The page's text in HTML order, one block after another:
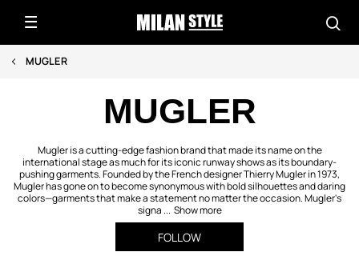
MUGLER
MUGLER
Mugler is a cutting-edge fashion brand that made its name on the
international stage as much for its iconic runway shows as its boundary-
pushing garments. Founded by the French designer Thierry Mugler in 1973,
Mugler has gone on to become synonymous with bold silhouettes and daring
colors—garments that make a statement no matter the occasion. Mugler's
signa ... Show more
FOLLOW